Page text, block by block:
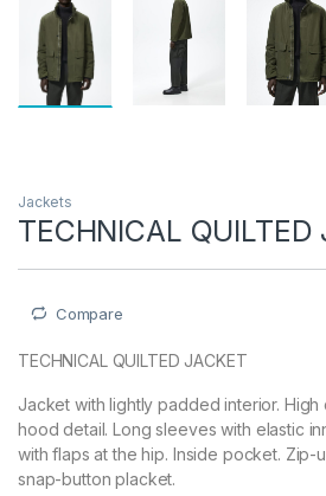
Jackets
TECHNICAL QUILTED
Compare
TECHNICAL QUILTED JACKET
Jacket with lightly padded interior.
hood detail. Long sleeves with elastic
with flaps at the hip. Inside pocket. Zip-
snap-button placket.